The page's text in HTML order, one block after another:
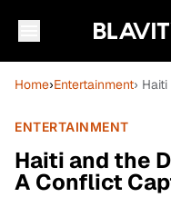
Home›Entertainment›
ENTERTAINMENT
Haiti and the
A Conflict